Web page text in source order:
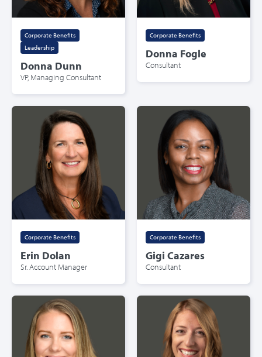
Corporate Benefits
Leadership
Donna Dunn
VP, Managing Consultant
Corporate Benefits
Donna Fogle
Consultant
Corporate Benefits
Erin Dolan
Sr. Account Manager
Corporate Benefits
Gigi Cazares
Consultant